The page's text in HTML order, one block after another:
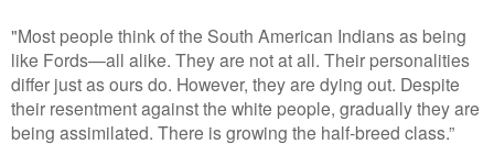
"Most people think of the South American Indians as being
like Fords—all alike. They are not at all. Their personalities
differ just as ours do. However, they are dying out. Despite
their resentment against the white people, gradually they are
being assimilated. There is growing the half-breed class.”